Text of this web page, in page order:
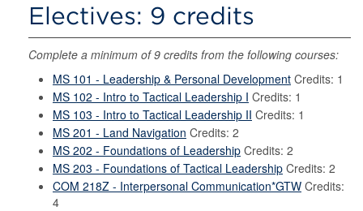
Electives: 9 credits
Complete a minimum of 9 credits from the following courses:
MS 101 - Leadership & Personal Development Credits: 1
MS 102 - Intro to Tactical Leadership I Credits: 1
MS 103 - Intro to Tactical Leadership II Credits: 1
MS 201 - Land Navigation Credits: 2
MS 202 - Foundations of Leadership Credits: 2
MS 203 - Foundations of Tactical Leadership Credits: 2
COM 218Z - Interpersonal Communication*GTW Credits:
4